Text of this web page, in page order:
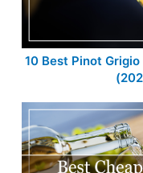
10 Best Pinot